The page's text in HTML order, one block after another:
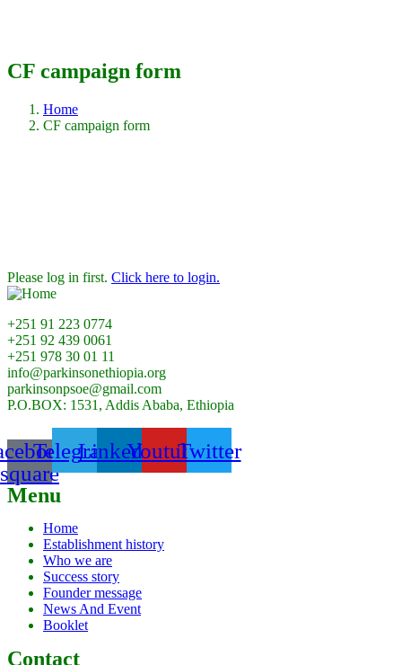
CF campaign form
Home
CF campaign form
Please log in first. Click here to login.
+251 91 223 0774
+251 92 439 0061
+251 978 30 01 11
info@parkinsonethiopia.org
parkinsonpsoe@gmail.com
P.O.BOX: 1531, Addis Ababa, Ethiopia
square
TelegramLinkedinYoutubeTwitter
Menu
Home
Establishment history
Who we are
Success story
Founder message
News And Event
Booklet
Contact